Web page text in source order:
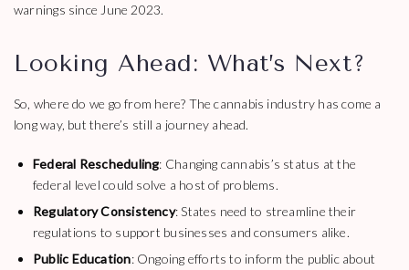
warnings since June 2023.
Looking Ahead: What’s Next?
So, where do we go from here? The cannabis industry has come a
long way, but there’s still a journey ahead.
Federal Rescheduling: Changing cannabis’s status at the
federal level could solve a host of problems.
Regulatory Consistency: States need to streamline their
regulations to support businesses and consumers alike.
Public Education: Ongoing efforts to inform the public about